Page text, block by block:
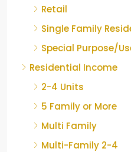
Retail
Single Family
Special Purpose/
Residential Income
2-4 Units
5 Family or More
Multi Family
Multi-Family 2-4